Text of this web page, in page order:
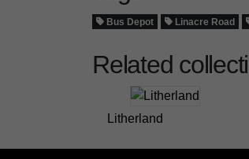
Bus Depot Linacre Road
Related
Litherland